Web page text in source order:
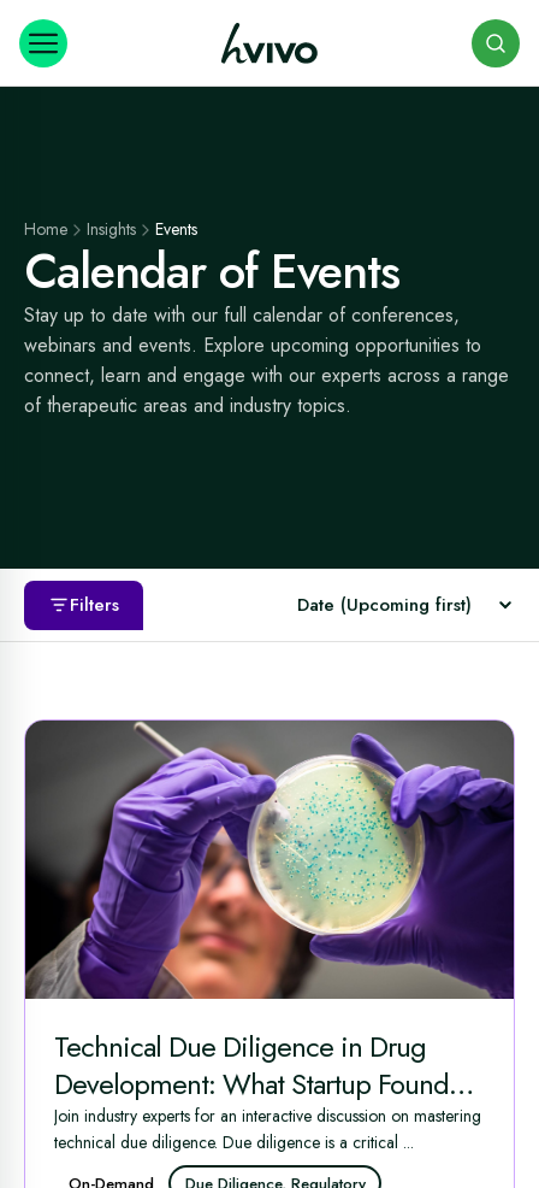
Home Insights Events
Calendar of Events
Stay up to date with our full calendar of conferences,
webinars and events. Explore upcoming opportunities to
connect, learn and engage with our experts across a range
of therapeutic areas and industry topics.
Filters
Technical Due Diligence in Drug
Development: What Startup Founders
Need to Know to Succeed
Join industry experts for an interactive discussion on mastering
technical due diligence. Due diligence is a critical ...
On-Demand Due Diligence, Regulatory